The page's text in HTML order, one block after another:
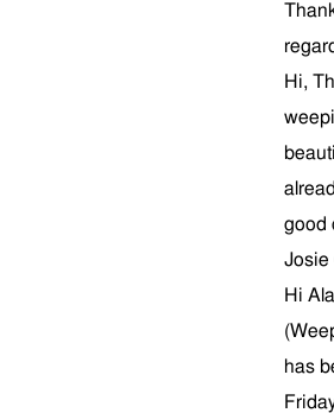
Hi,
good
Josie
Hi
has